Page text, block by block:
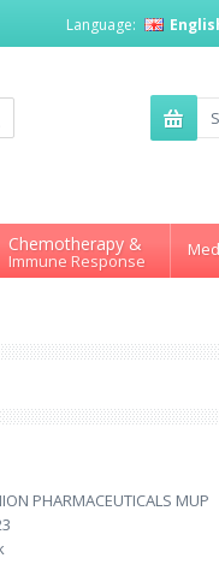
Language:
Chemotherapy &
Immune Response
PHARMACEUTICALS MUP